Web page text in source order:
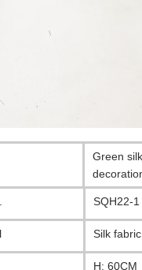
Green
SQH22-1
Silk
H: 60CM